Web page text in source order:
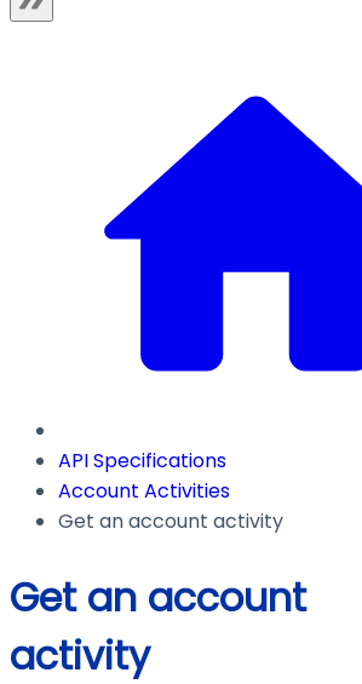
API Specifications
Account Activities
Get an account activity
Get an account
activity